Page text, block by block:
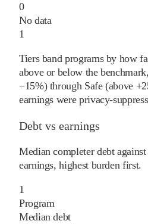
0
No data
1
Tiers band programs by how
above or below the
−15%) through Safe (above
earnings were privacy-
Debt vs earnings
Median completer debt
earnings, highest burden first.
1
Program
Median debt